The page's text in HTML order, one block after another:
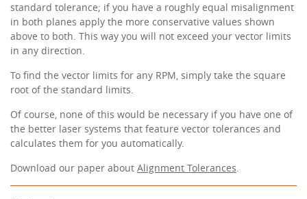
standard tolerance; if you have a roughly equal misalignment
in both planes apply the more conservative values shown
above to both. This way you will not exceed your vector limits
in any direction.
To find the vector limits for any RPM, simply take the square
root of the standard limits.
Of course, none of this would be necessary if you have one of
the better laser systems that feature vector tolerances and
calculates them for you automatically.
Download our paper about Alignment Tolerances.